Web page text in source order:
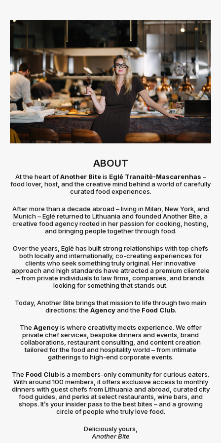
ABOUT
At the heart ofAnother Biteis Eglė Tranaitė-Mascarenhas –
food lover, host, and the creative mind behind a world of carefully
curated food experiences.
After more than a decade abroad – living in Milan, New York, and
Munich – Eglė returned to Lithuania and founded Another Bite, a
creative food agency rooted in her passion for cooking, hosting,
and bringing people together through food.
Over the years, Eglė has built strong relationships with top chefs
both locally and internationally, co-creating experiences for
clients who seek something truly original. Her innovative
approach and high standards have attracted a premium clientele
– from private individuals to law firms, companies, and brands
looking for something that stands out.
Today, Another Bite brings that mission to life through two main
directions: the Agencyand the Food Club.
The Agencyis where creativity meets experience. We offer
private chef services, bespoke dinners and events, brand
collaborations, restaurant consulting, and content creation
tailored for the food and hospitality world – from intimate
gatherings to high-end corporate events.
The Food Clubis a members-only community for curious eaters.
With around 100 members, it offers exclusive access to monthly
dinners with guest chefs from Lithuania and abroad, curated city
food guides, and perks at select restaurants, wine bars, and
shops. It’s your insider pass to the best bites – and a growing
circle of people who truly love food.
Deliciously yours,
Another Bite